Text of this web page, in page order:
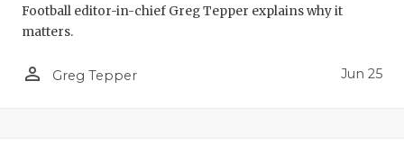
SAVED BY
Football editor-in-chief Greg Tepper explains why it
matters.
person_outline Greg Tepper Jun 25